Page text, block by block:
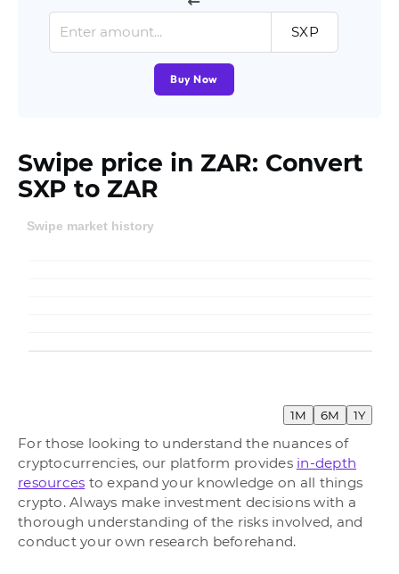
SXP
Buy Now
Swipe price in ZAR: Convert
SXP to ZAR
Swipe market history
1M 6M 1Y
For those looking to understand the nuances of
cryptocurrencies, our platform provides in-depth
resources to expand your knowledge on all things
crypto. Always make investment decisions with a
thorough understanding of the risks involved, and
conduct your own research beforehand.